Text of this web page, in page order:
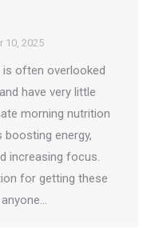
10, 2025
is often overlooked
have very little
morning nutrition
energy,
increasing focus.
for getting these